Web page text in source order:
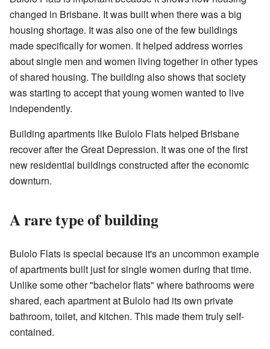
changed in Brisbane. It was built when there was a big
housing shortage. It was also one of the few buildings
made specifically for women. It helped address worries
about single men and women living together in other types
of shared housing. The building also shows that society
was starting to accept that young women wanted to live
independently.
Building apartments like Bulolo Flats helped Brisbane
recover after the Great Depression. It was one of the first
new residential buildings constructed after the economic
downturn.
A rare type of building
Bulolo Flats is special because it's an uncommon example
of apartments built just for single women during that time.
Unlike some other "bachelor flats" where bathrooms were
shared, each apartment at Bulolo had its own private
bathroom, toilet, and kitchen. This made them truly self-
contained.